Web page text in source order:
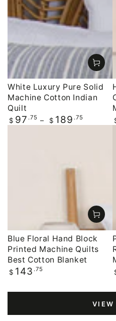
White Luxury Pure Solid
Machine Cotton Indian
Quilt
Regular
price
$ 97 .75 $ 189 .75
Blue Floral Hand Block
Printed Machine Quilts
Best Cotton Blanket
Regular
$ 143 .75
VIEW